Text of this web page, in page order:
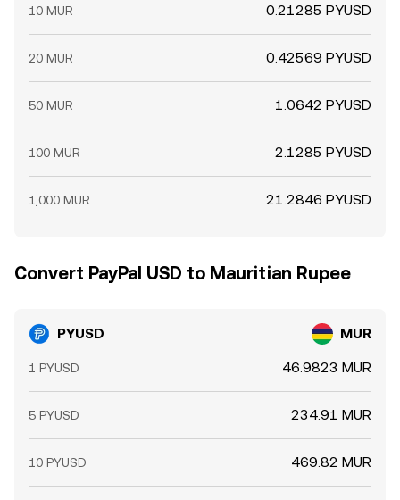
10 MUR 0.21285 PYUSD
20 MUR 0.42569 PYUSD
50 MUR 1.0642 PYUSD
100 MUR 2.1285 PYUSD
1,000 MUR 21.2846 PYUSD
Convert PayPal USD to Mauritian Rupee
PYUSD MUR
1 PYUSD 46.9823 MUR
5 PYUSD 234.91 MUR
10 PYUSD 469.82 MUR